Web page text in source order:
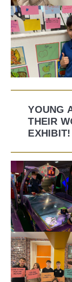
YOUNG
THEIR
EXHIBIT!